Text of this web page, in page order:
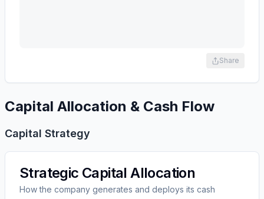
Share
Capital Allocation & Cash Flow
Capital Strategy
Strategic Capital Allocation
How the company generates and deploys its cash